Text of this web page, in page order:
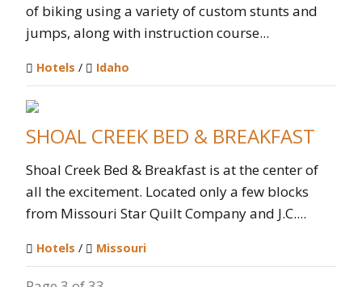
of biking using a variety of custom stunts and
jumps, along with instruction course...
Hotels / Idaho
SHOAL CREEK BED & BREAKFAST
Shoal Creek Bed & Breakfast is at the center of
all the excitement. Located only a few blocks
from Missouri Star Quilt Company and J.C....
Hotels / Missouri